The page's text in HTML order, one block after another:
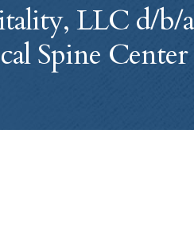
LLC d/b/a
Spine Center